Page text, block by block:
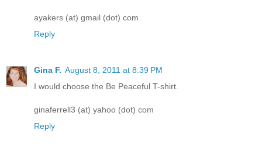
ayakers (at) gmail (dot) com
Reply
Gina F. August 8, 2011 at 8:39 PM
I would choose the Be Peaceful T-shirt.
ginaferrell3 (at) yahoo (dot) com
Reply